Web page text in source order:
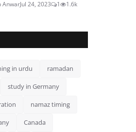
AnwarJul 24, 2023 1 1.6k
in urdu ramadan
study in Germany
namaz timing
Canada